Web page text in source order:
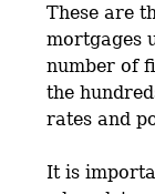
These are
mortgages
number of
the
rates and
It is